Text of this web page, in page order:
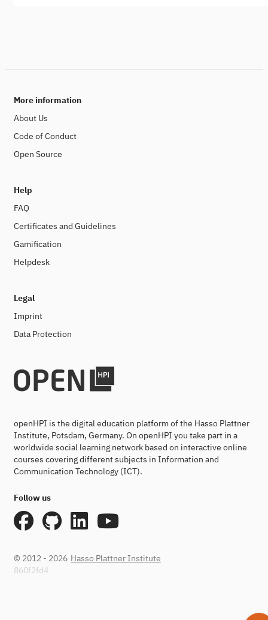
More information
About Us
Code of Conduct
Open Source
Help
FAQ
Certificates and Guidelines
Gamification
Helpdesk
Legal
Imprint
Data Protection
openHPI is the digital education platform of the Hasso Plattner
Institute, Potsdam, Germany. On openHPI you take part in a
worldwide social learning network based on interactive online
courses covering different subjects in Information and
Communication Technology (ICT).
Follow us
© 2012 - 2026 Hasso Plattner Institute
860f2fd4